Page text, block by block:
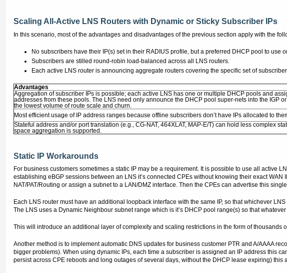
Scaling All-Active LNS Routers with Dynamic or Sticky Subscriber IPs
In this scenario, most of the advantages and disadvantages of the previous section apply with the
No subscribers have their IP(s) set in their RADIUS profile, but a preferred DHCP pool to use
Subscribers are stilled round-robin load-balanced across all LNS routers.
Each active LNS router is announcing aggregate routers covering the specific set of
Advantages
Aggregation of subscriber IPs is possible; each active LNS has one or multiple DHCP pools and
addresses from these pools. The LNS need only announce the DHCP pool super-nets into the IGP
the lowest volume of route scale and churn.
Most efficient usage of IP address ranges because offline subscribers don’t have IPs allocated to
Stateful address and/or port translation (e.g., CG-NAT, 464XLAT, MAP-E/T) can hold less complex
space aggregation is supported.
Static IP Workarounds
For business customers sometimes a static IP may be a requirement. It is possible to use all active
establishing eBGP sessions between an LNS it’s connected CPEs without knowing their exact
NAT/PAT/Routing or assign a subnet to a LAN/DMZ interface. Then the CPEs can advertise this
Each LNS router must have an additional loopback interface with the same IP, so that whichever
The LNS uses a Dynamic Neighbour subnet range which is it’s DHCP pool range(s) so that
This will introduce an additional layer of complexity and scaling restrictions in the form of
Another method is to implement automatic DNS updates for business customer PTR and A/AAAA
bigger problems). When using dynamic IPs, each time a subscriber is assigned an IP address this
persist across CPE reboots and long outages of several days, without the DHCP lease expiring)